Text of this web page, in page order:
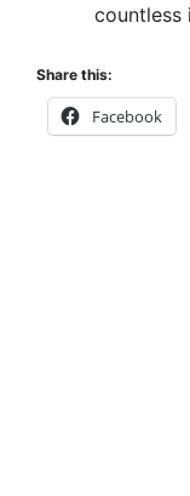
countless
Share this:
Facebook